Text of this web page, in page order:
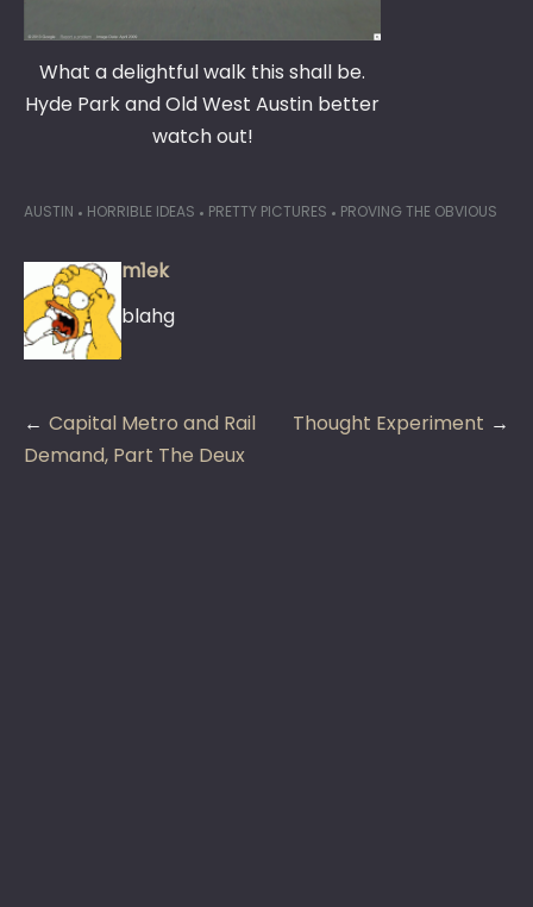
What a delightful walk this shall be.
Hyde Park and Old West Austin better
watch out!
AUSTIN HORRIBLE IDEAS PRETTY PICTURES PROVING THE OBVIOUS
m1ek
blahg
Post
navigation
Capital Metro and Rail
Demand, Part The Deux
Thought Experiment